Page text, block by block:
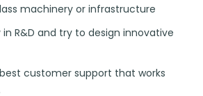
machinery or infrastructure
R&D and try to design innovative
customer support that works